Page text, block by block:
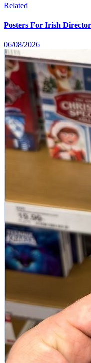
Related
Posters For Irish
06/08/2026